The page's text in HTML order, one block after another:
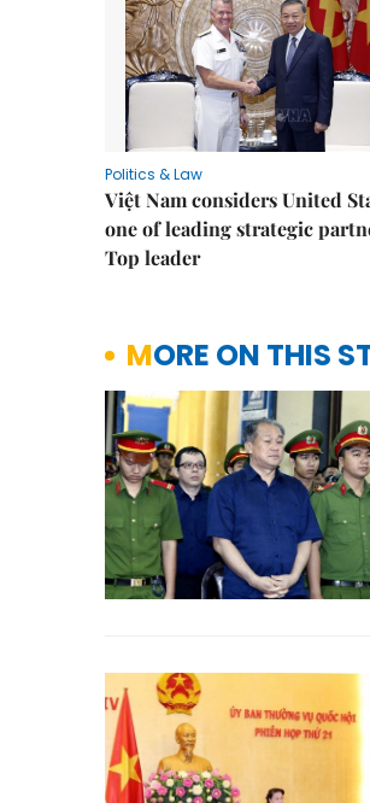
Politics & Law
Việt Nam considers United
one of leading strategic
Top leader
MORE ON THIS